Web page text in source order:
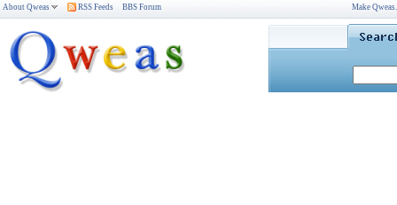
About Qweas RSS Feeds BBS Forum Make